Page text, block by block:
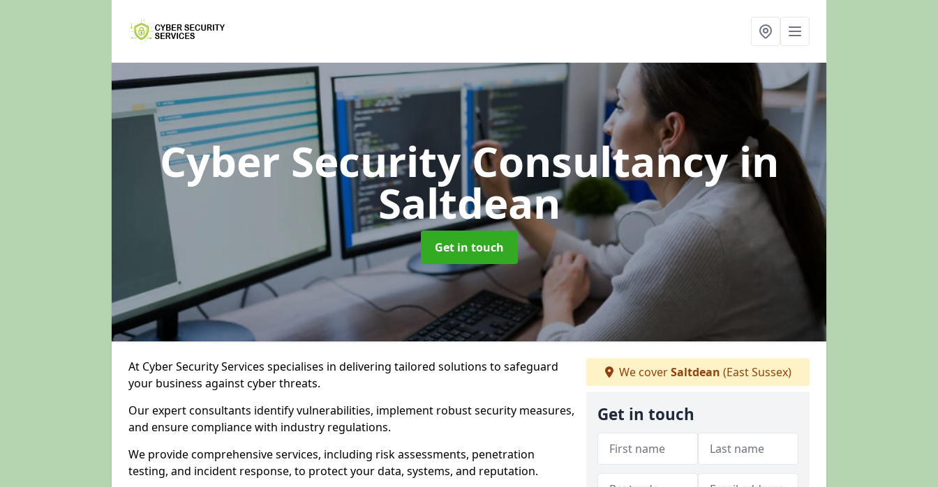
Cyber Security Consultancyin
Saltdean
Get in touch
At Cyber Security Services specialises in delivering tailored solutions to safeguard
your business against cyber threats.
Our expert consultants identify vulnerabilities, implement robust security measures,
and ensure compliance with industry regulations.
We provide comprehensive services, including risk assessments, penetration
testing, and incident response, to protect your data, systems, and reputation.
We coverSaltdean (East Sussex)
Get in touch